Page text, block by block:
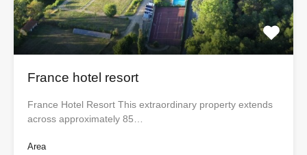
France hotel resort
France Hotel Resort This extraordinary property extends
across approximately 85…
Area